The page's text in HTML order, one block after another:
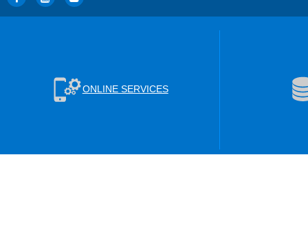
ONLINE SERVICES